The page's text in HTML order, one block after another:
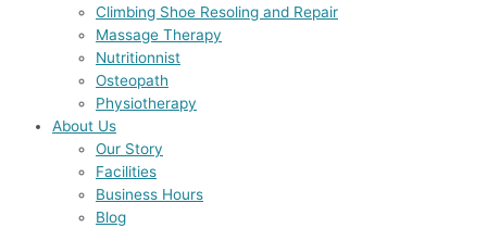
Climbing Shoe Resoling and Repair
Massage Therapy
Nutritionnist
Osteopath
Physiotherapy
About Us
Our Story
Facilities
Business Hours
Blog